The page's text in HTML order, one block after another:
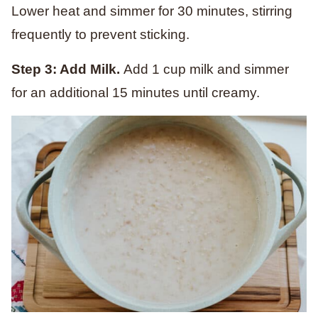
Lower heat and simmer for 30 minutes, stirring
frequently to prevent sticking.
Step 3: Add Milk. Add 1 cup milk and simmer
for an additional 15 minutes until creamy.